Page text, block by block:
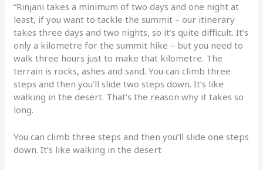
“Rinjani takes a minimum of two days and one night at
least, if you want to tackle the summit – our itinerary
takes three days and two nights, so it’s quite difficult. It’s
only a kilometre for the summit hike – but you need to
walk three hours just to make that kilometre. The
terrain is rocks, ashes and sand. You can climb three
steps and then you’ll slide two steps down. It’s like
walking in the desert. That’s the reason why it takes so
long.
You can climb three steps and then you’ll slide one steps
down. It’s like walking in the desert